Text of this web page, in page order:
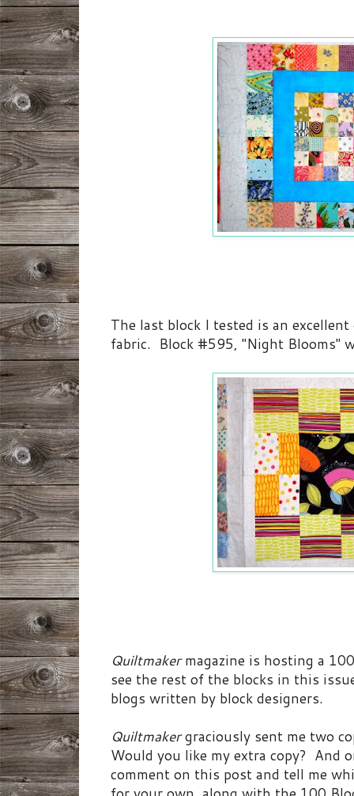
The last block I tested is an
fabric. Block #595, "Night Blooms"
Quiltmakermagazine is hosting a
see the rest of the blocks in this
blogs written by block designers.
Quiltmakergraciously sent me two
Would you like my extra copy? And
comment on this post and tell me